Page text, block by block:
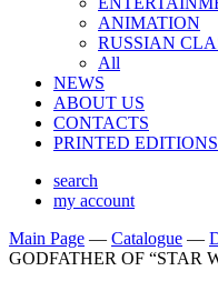
ANIMATION
RUSSIAN
All
NEWS
ABOUT US
CONTACTS
PRINTED EDITIONS
search
my account
Main Page — Catalogue —
GODFATHER OF “STAR